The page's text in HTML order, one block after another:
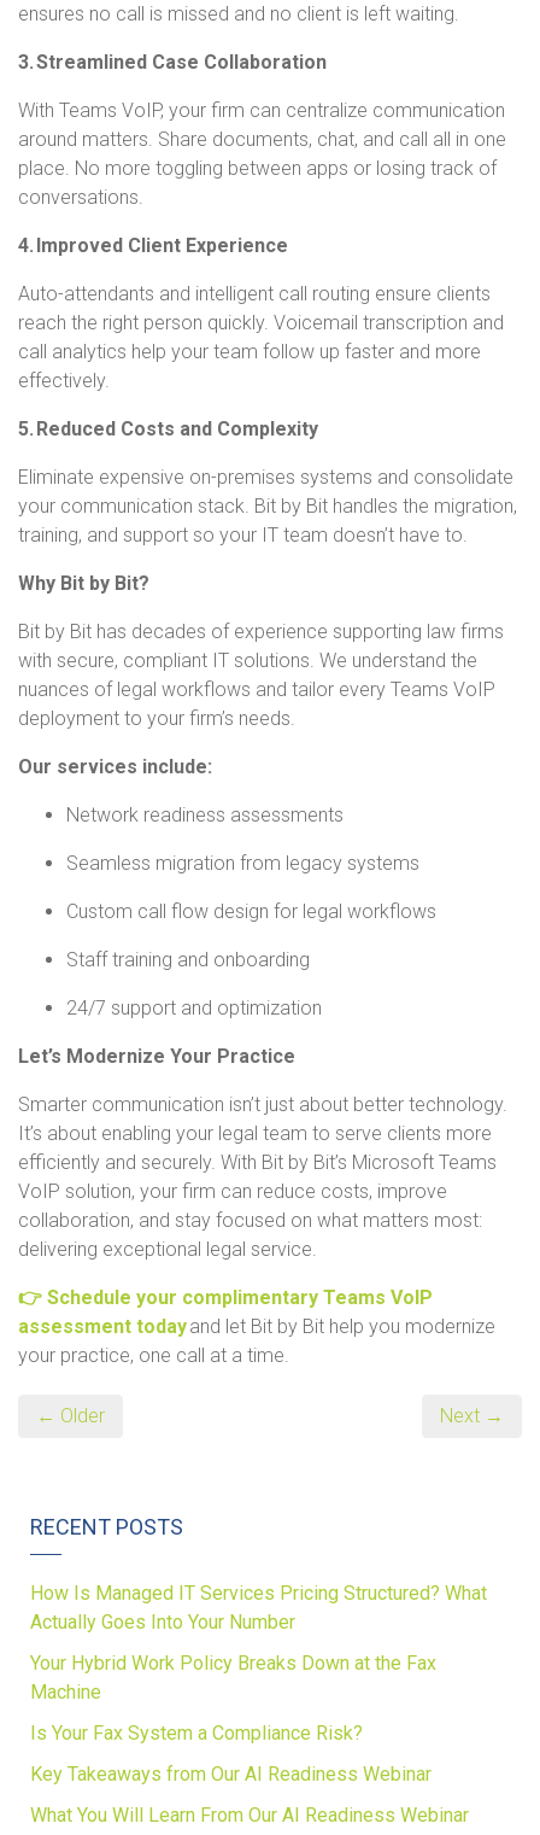
ensures no call is missed and no client is left waiting.
3. Streamlined Case Collaboration
With Teams VoIP, your firm can centralize communication
around matters. Share documents, chat, and call all in one
place. No more toggling between apps or losing track of
conversations.
4. Improved Client Experience
Auto-attendants and intelligent call routing ensure clients
reach the right person quickly. Voicemail transcription and
call analytics help your team follow up faster and more
effectively.
5. Reduced Costs and Complexity
Eliminate expensive on-premises systems and consolidate
your communication stack. Bit by Bit handles the migration,
training, and support so your IT team doesn’t have to.
Why Bit by Bit?
Bit by Bit has decades of experience supporting law firms
with secure, compliant IT solutions. We understand the
nuances of legal workflows and tailor every Teams VoIP
deployment to your firm’s needs.
Our services include:
Network readiness assessments
Seamless migration from legacy systems
Custom call flow design for legal workflows
Staff training and onboarding
24/7 support and optimization
Let’s Modernize Your Practice
Smarter communication isn’t just about better technology.
It’s about enabling your legal team to serve clients more
efficiently and securely. With Bit by Bit’s Microsoft Teams
VoIP solution, your firm can reduce costs, improve
collaboration, and stay focused on what matters most:
delivering exceptional legal service.
👉 Schedule your complimentary Teams VoIP
assessment todayand let Bit by Bit help you modernize
your practice, one call at a time.
← Older Next →
RECENT POSTS
How Is Managed IT Services Pricing Structured? What
Actually Goes Into Your Number
Your Hybrid Work Policy Breaks Down at the Fax
Machine
Is Your Fax System a Compliance Risk?
Key Takeaways from Our AI Readiness Webinar
What You Will Learn From Our AI Readiness Webinar